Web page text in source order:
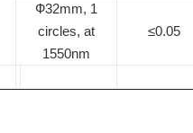
Ф32mm, 1
circles, at
1550nm
≤0.05